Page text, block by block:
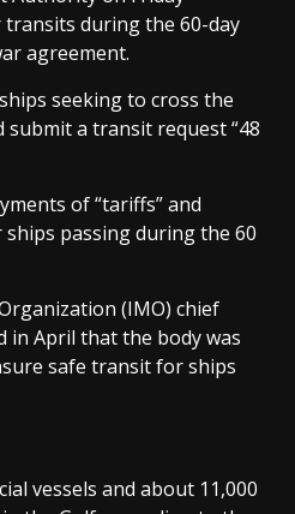
during the 60-day
agreement.
seeking to cross the
a transit request “48
of “tariffs” and
ships passing during the 60
(IMO) chief
in April that the body was
safe transit for ships
vessels and about 11,000